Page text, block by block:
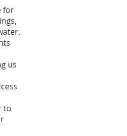
for
us
to